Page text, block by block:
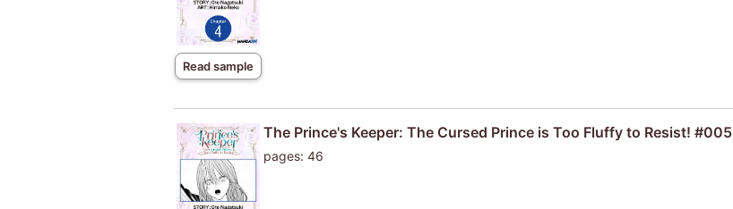
Read sample
The Prince's Keeper: The Cursed Prince is Too Fluffy to Resist! #005
pages: 46